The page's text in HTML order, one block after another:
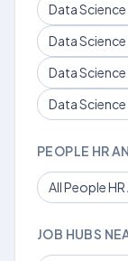
Data Science
Data Science
Data
Data
PEOPLE HR
All People
JOB HUBS